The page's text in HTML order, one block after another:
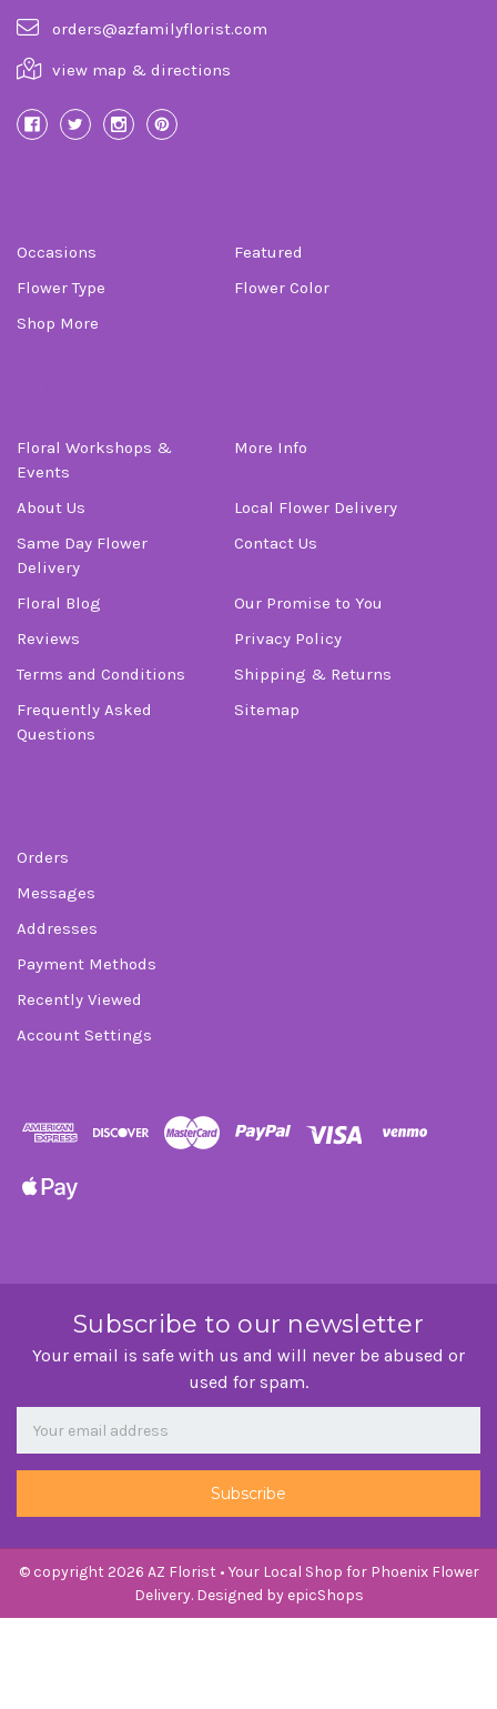
orders@azfamilyflorist.com
view map & directions
Occasions
Featured
Flower Type
Flower Color
Shop More
Floral Workshops &
Events
More Info
About Us
Local Flower Delivery
Same Day Flower
Delivery
Contact Us
Floral Blog
Our Promise to You
Reviews
Privacy Policy
Terms and Conditions
Shipping & Returns
Frequently Asked
Questions
Sitemap
Orders
Messages
Addresses
Payment Methods
Recently Viewed
Account Settings
Subscribe to our newsletter
Your email is safe with us and will never be abused or
used for spam.
Newsletter
Email
Address
© copyright 2026 AZ Florist • Your Local Shop for Phoenix Flower
Delivery. Designed by epicShops